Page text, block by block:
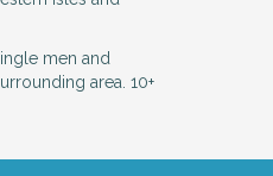
men and
area. 10+